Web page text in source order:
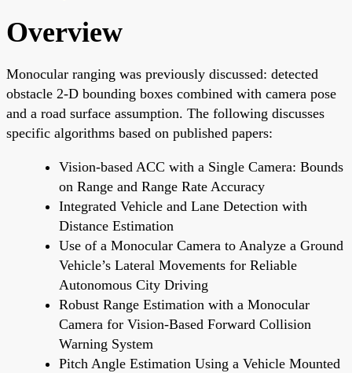
Overview
Monocular ranging was previously discussed: detected
obstacle 2-D bounding boxes combined with camera pose
and a road surface assumption. The following discusses
specific algorithms based on published papers:
Vision-based ACC with a Single Camera: Bounds
on Range and Range Rate Accuracy
Integrated Vehicle and Lane Detection with
Distance Estimation
Use of a Monocular Camera to Analyze a Ground
Vehicle’s Lateral Movements for Reliable
Autonomous City Driving
Robust Range Estimation with a Monocular
Camera for Vision-Based Forward Collision
Warning System
Pitch Angle Estimation Using a Vehicle Mounted